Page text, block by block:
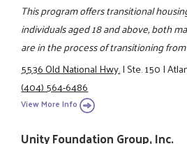
This program offers transitional
individuals aged 18 and above, both
are in the process of transitioning
5536 Old National Hwy.|Ste. 150|
(404) 564-6486
View More Info
Unity Foundation Group, Inc.